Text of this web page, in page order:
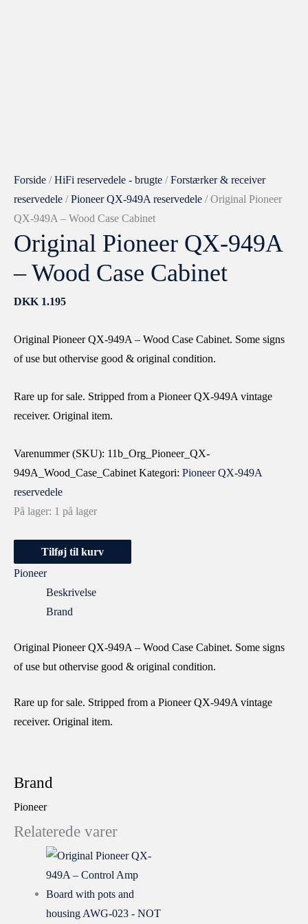
Forside /HiFi reservedele - brugte /Forstærker & receiver
reservedele /Pioneer QX-949A reservedele / Original Pioneer
QX-949A – Wood Case Cabinet
Original Pioneer QX-949A
– Wood Case Cabinet
DKK 1.195
Original Pioneer QX-949A – Wood Case Cabinet. Some signs
of use but othervise good & original condition.
Rare up for sale. Stripped from a Pioneer QX-949A vintage
receiver. Original item.
Varenummer (SKU): 11b_Org_Pioneer_QX-
949A_Wood_Case_Cabinet Kategori: Pioneer QX-949A
reservedele
På lager: 1 på lager
Tilføj til kurv
Pioneer
Beskrivelse
Brand
Original Pioneer QX-949A – Wood Case Cabinet. Some signs
of use but othervise good & original condition.
Rare up for sale. Stripped from a Pioneer QX-949A vintage
receiver. Original item.
Brand
Pioneer
Relaterede varer